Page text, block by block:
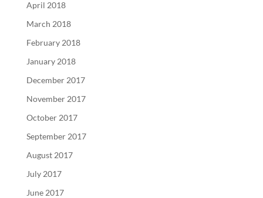
April 2018
March 2018
February 2018
January 2018
December 2017
November 2017
October 2017
September 2017
August 2017
July 2017
June 2017